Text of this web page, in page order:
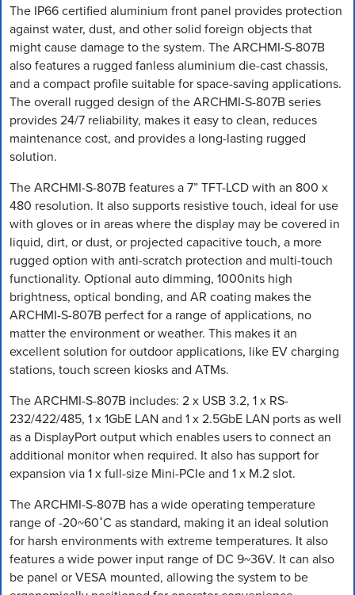
The IP66 certified aluminium front panel provides protection
against water, dust, and other solid foreign objects that
might cause damage to the system. The ARCHMI-S-807B
also features a rugged fanless aluminium die-cast chassis,
and a compact profile suitable for space-saving applications.
The overall rugged design of the ARCHMI-S-807B series
provides 24/7 reliability, makes it easy to clean, reduces
maintenance cost, and provides a long-lasting rugged
solution.
The ARCHMI-S-807B features a 7” TFT-LCD with an 800 x
480 resolution. It also supports resistive touch, ideal for use
with gloves or in areas where the display may be covered in
liquid, dirt, or dust, or projected capacitive touch, a more
rugged option with anti-scratch protection and multi-touch
functionality. Optional auto dimming, 1000nits high
brightness, optical bonding, and AR coating makes the
ARCHMI-S-807B perfect for a range of applications, no
matter the environment or weather. This makes it an
excellent solution for outdoor applications, like EV charging
stations, touch screen kiosks and ATMs.
The ARCHMI-S-807B includes: 2 x USB 3.2, 1 x RS-
232/422/485, 1 x 1GbE LAN and 1 x 2.5GbE LAN ports as well
as a DisplayPort output which enables users to connect an
additional monitor when required. It also has support for
expansion via 1 x full-size Mini-PCIe and 1 x M.2 slot.
The ARCHMI-S-807B has a wide operating temperature
range of -20~60˚C as standard, making it an ideal solution
for harsh environments with extreme temperatures. It also
features a wide power input range of DC 9~36V. It can also
be panel or VESA mounted, allowing the system to be